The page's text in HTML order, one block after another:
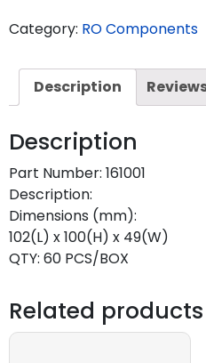
Category: RO Components
Description
Description
Part Number: 161001
Description:
Dimensions (mm):
102(L) x 100(H) x 49(W)
QTY: 60 PCS/BOX
Related products